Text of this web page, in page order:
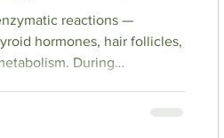
reactions —
hormones, hair follicles,
During
problem? Its symptoms